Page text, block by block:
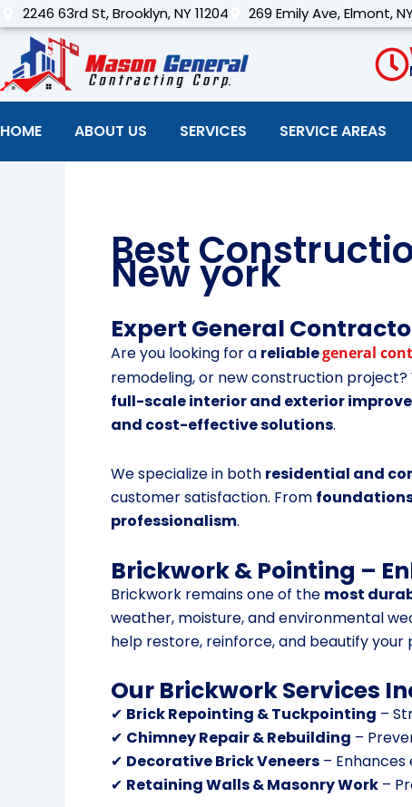
Skip
to
content
2246 63rd St, Brooklyn, NY 11204 269 Emily Ave, Elmont,
HOME ABOUT US SERVICES SERVICE AREAS
Best
New york
Expert General
Are you looking for a reliablegeneral
remodeling, or new construction
full-scale interior and exterior
and cost-effective solutions.
We specialize in both residential and
customer satisfaction. From
professionalism.
Brickwork & Pointing –
Brickwork remains one of the most
weather, moisture, and environmental
help restore, reinforce, and beautify your
Our Brickwork Services
✔ Brick Repointing & Tuckpointing –
✔ Chimney Repair & Rebuilding –
✔ Decorative Brick Veneers –
✔ Retaining Walls & Masonry Work –